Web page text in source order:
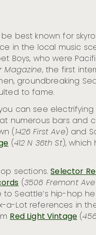
best known for
in the local music
Boys, who were
Magazine, the first
groundbreaking
to fame.
can see
numerous bars and
(1426 First Ave) and
(412 N 36th St), which
sections.Selector
(3506 Fremont
to Seattle’s hip-hop
a-Lot references in
Red Light Vintage(